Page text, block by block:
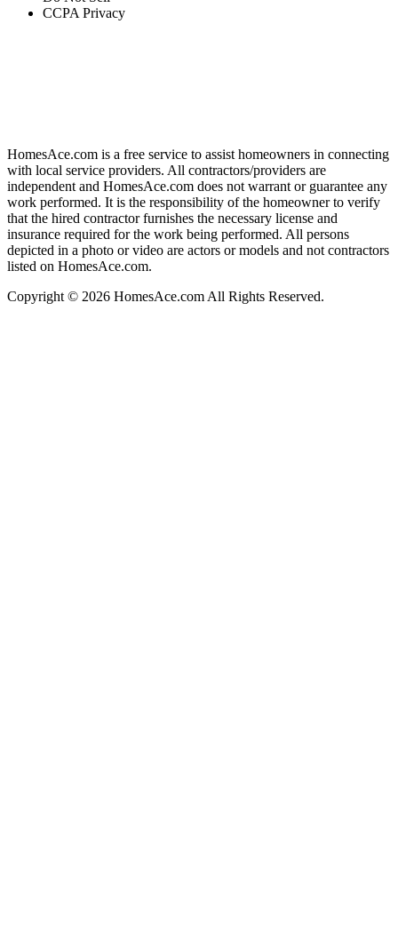
CCPA Privacy
HomesAce.com is a free service to assist homeowners in connecting
with local service providers. All contractors/providers are
independent and HomesAce.com does not warrant or guarantee any
work performed. It is the responsibility of the homeowner to verify
that the hired contractor furnishes the necessary license and
insurance required for the work being performed. All persons
depicted in a photo or video are actors or models and not contractors
listed on HomesAce.com.
Copyright © 2026 HomesAce.com All Rights Reserved.